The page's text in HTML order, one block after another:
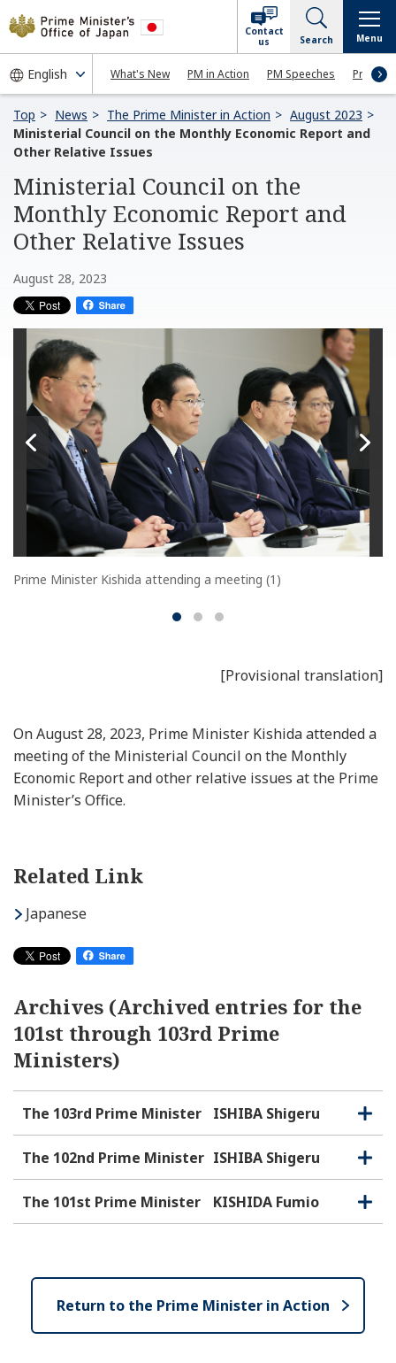
What's New PM in Action PM Speeches Press
Contact
us
Search Menu
Top News The Prime Minister in Action
August 2023
Ministerial Council on the Monthly Economic Report and
Other Relative Issues
Ministerial Council on the
Monthly Economic Report and
Other Relative Issues
August 28, 2023
Prime Minister Kishida attending a meeting (1)
[Provisional translation]
On August 28, 2023, Prime Minister Kishida attended a
meeting of the Ministerial Council on the Monthly
Economic Report and other relative issues at the Prime
Minister’s Office.
Related Link
Japanese
Archives (Archived entries for the
101st through 103rd Prime
Ministers)
The 103rd Prime Minister ISHIBA Shigeru
O
p
e
C
l
o
e
The 102nd Prime Minister ISHIBA Shigeru
O
p
e
C
l
o
The 101st Prime Minister KISHIDA Fumio
O
p
C
l
e
Return to the Prime Minister in Action